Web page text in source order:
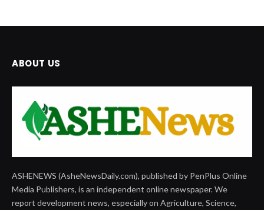
ABOUT US
ASHENEWS (AsheNewsDaily.com), published by PenPlus Online
Media Publishers, is an independent online newspaper. We
report development news, especially on Agriculture, Science,